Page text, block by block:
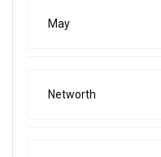
May
Networth